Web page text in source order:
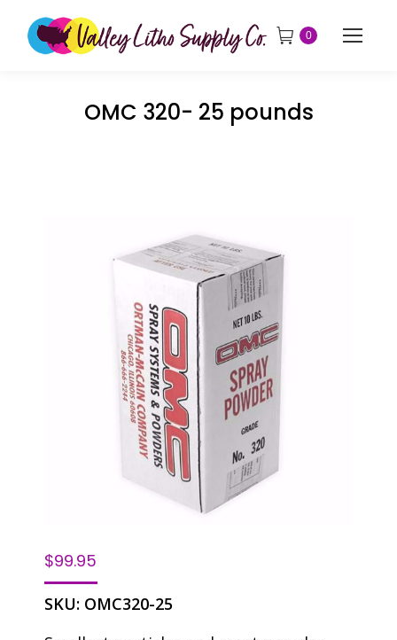
0
OMC 320- 25 pounds
$99.95
SKU: OMC320-25